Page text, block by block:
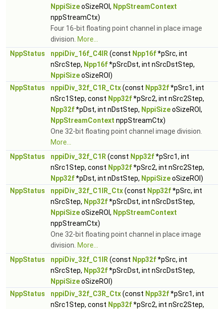
NppiSizeoSizeROI, NppStreamContext
nppStreamCtx)
Four 16-bit floating point channel in place image
division. More...
NppStatus
nppiDiv_16f_C4IR (const Npp16f*pSrc, int
nSrcStep, Npp16f*pSrcDst, int nSrcDstStep,
NppiSizeoSizeROI)
NppStatus
nppiDiv_32f_C1R_Ctx(const Npp32f*pSrc1, int
nSrc1Step, const Npp32f*pSrc2, int nSrc2Step,
Npp32f*pDst, int nDstStep, NppiSizeoSizeROI,
NppStreamContext nppStreamCtx)
One 32-bit floating point channel image division.
More...
NppStatus
nppiDiv_32f_C1R (const Npp32f*pSrc1, int
nSrc1Step, const Npp32f*pSrc2, int nSrc2Step,
Npp32f*pDst, int nDstStep, NppiSizeoSizeROI)
NppStatus
nppiDiv_32f_C1IR_Ctx(const Npp32f*pSrc, int
nSrcStep, Npp32f*pSrcDst, int nSrcDstStep,
NppiSizeoSizeROI, NppStreamContext
nppStreamCtx)
One 32-bit floating point channel in place image
division. More...
NppStatus
nppiDiv_32f_C1IR (const Npp32f*pSrc, int
nSrcStep, Npp32f*pSrcDst, int nSrcDstStep,
NppiSizeoSizeROI)
NppStatus
nppiDiv_32f_C3R_Ctx(const Npp32f*pSrc1, int
nSrc1Step, const Npp32f*pSrc2, int nSrc2Step,